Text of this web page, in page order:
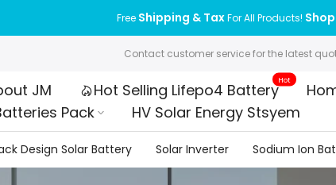
Free Shipping & TaxFor All Products!
Contact customer service for the latest
JM Hot Selling Lifepo4 Battery
Hot
Pack
HV Solar Energy Stsyem
Design Solar Battery Solar Inverter Sodium Ion